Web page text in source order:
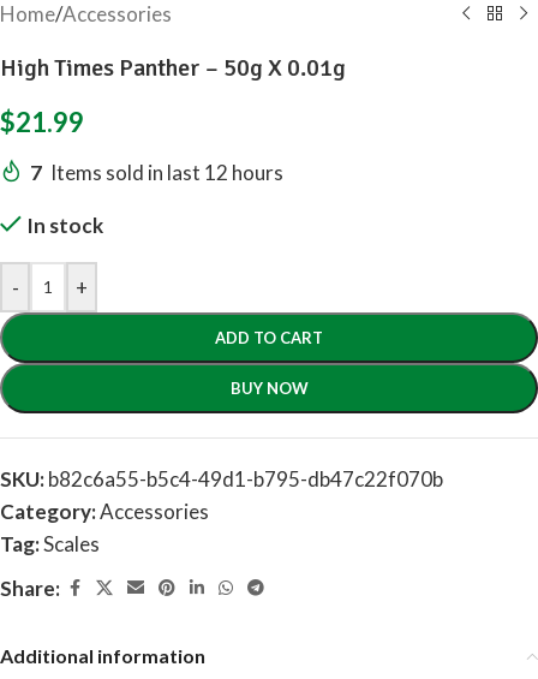
Home/Accessories
High Times Panther – 50g X 0.01g
$21.99
7 Items sold in last 12 hours
In stock
- +
ADD TO CART
BUY NOW
SKU:b82c6a55-b5c4-49d1-b795-db47c22f070b
Category:Accessories
Tag:Scales
Share:
Additional information